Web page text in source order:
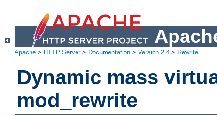
Apache > HTTP Server> Documentation > Version 2.4 > Rewrite
Dynamic mass
mod_rewrite